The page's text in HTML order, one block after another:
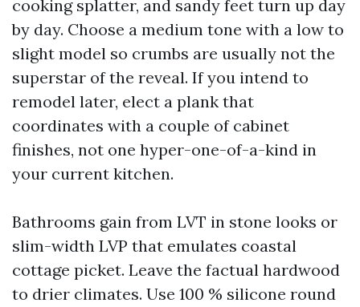
cooking splatter, and sandy feet turn up day
by day. Choose a medium tone with a low to
slight model so crumbs are usually not the
superstar of the reveal. If you intend to
remodel later, elect a plank that
coordinates with a couple of cabinet
finishes, not one hyper-one-of-a-kind in
your current kitchen.
Bathrooms gain from LVT in stone looks or
slim-width LVP that emulates coastal
cottage picket. Leave the factual hardwood
to drier climates. Use 100 % silicone round